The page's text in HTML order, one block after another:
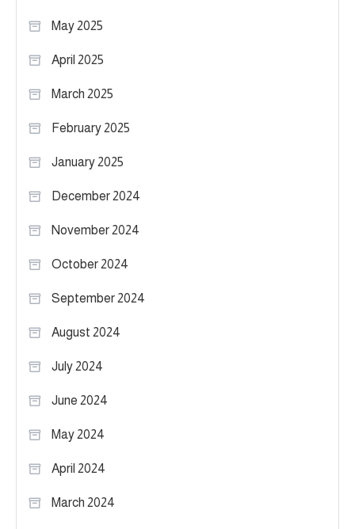
May 2025
April 2025
March 2025
February 2025
January 2025
December 2024
November 2024
October 2024
September 2024
August 2024
July 2024
June 2024
May 2024
April 2024
March 2024